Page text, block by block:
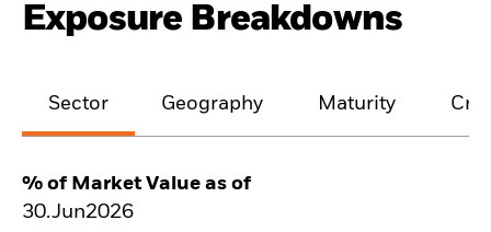
Exposure Breakdowns
Sector Geography Maturity
% of Market Value as of
30.Jun2026